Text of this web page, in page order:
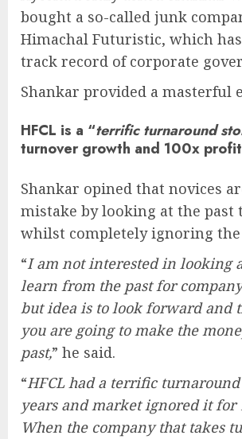
bought a so-called junk
Himachal Futuristic, which
track record of corporate
Shankar provided a masterful
HFCL is a “terrific turnaround
turnover growth and 100x
Shankar opined that novices
mistake by looking at the past
whilst completely ignoring the
“I am not interested in looking
learn from the past for
but idea is to look forward and
you are going to make the
past,” he said.
“HFCL had a terrific
years and market ignored it for
When the company that takes